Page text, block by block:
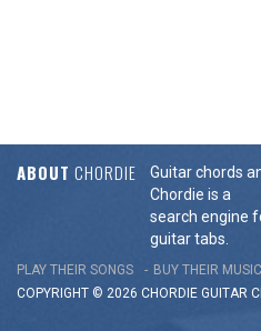
ABOUT CHORDIE
Guitar chords
Chordie is a
search engine
guitar tabs.
PLAY THEIR SONGS BUY THEIR MUSIC
COPYRIGHT © 2026 CHORDIE GUITAR